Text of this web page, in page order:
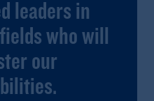
leaders in
who will
our